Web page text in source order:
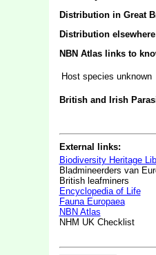
Distribution in Great
Distribution
NBN Atlas links to
Host species unknown
British and Irish
External links:
Biodiversity Heritage
Bladmineerders van
British leafminers
Encyclopedia of Life
Fauna Europaea
NBN Atlas
NHM UK Checklist